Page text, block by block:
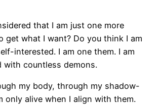
that I am just one more
get what I want? Do you think I am
interested. I am one them. I am
with countless demons.
my body, through my shadow-
only alive when I align with them.